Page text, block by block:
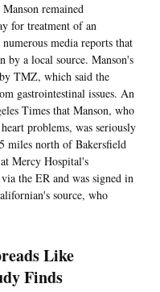
remained
for treatment of an
media reports that
by a local source. Manson's
TMZ, which said the
gastrointestinal issues. An
Times that Manson, who
problems, was seriously
miles north of Bakersfield
Mercy Hospital's
the ER and was signed in
source, who
Like
Finds